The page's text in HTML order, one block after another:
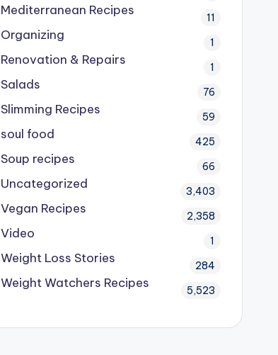
Mediterranean Recipes 11
Organizing 1
Renovation & Repairs 1
Salads 76
Slimming Recipes 59
soul food 425
Soup recipes 66
Uncategorized 3,403
Vegan Recipes 2,358
Video 1
Weight Loss Stories 284
Weight Watchers Recipes 5,523